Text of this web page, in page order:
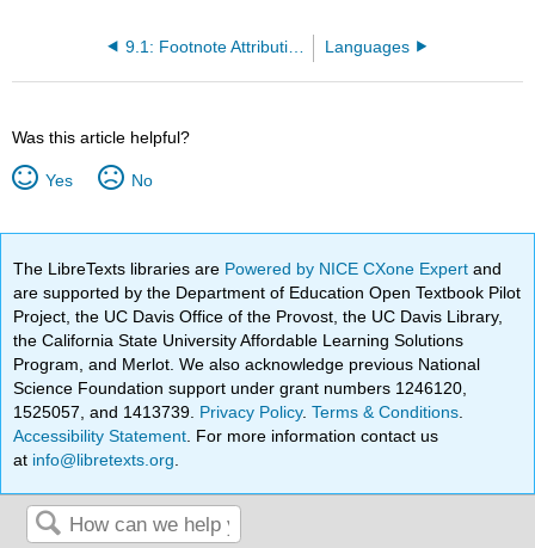
9.1: Footnote Attribution List Languages
Was this article helpful?
Yes No
The LibreTexts libraries are Powered by NICE CXone Expertand
are supported by the Department of Education Open Textbook Pilot
Project, the UC Davis Office of the Provost, the UC Davis Library,
the California State University Affordable Learning Solutions
Program, and Merlot. We also acknowledge previous National
Science Foundation support under grant numbers 1246120,
1525057, and 1413739. Privacy Policy.Terms & Conditions
Accessibility Statement . For more information contact us
at info@libretexts.org